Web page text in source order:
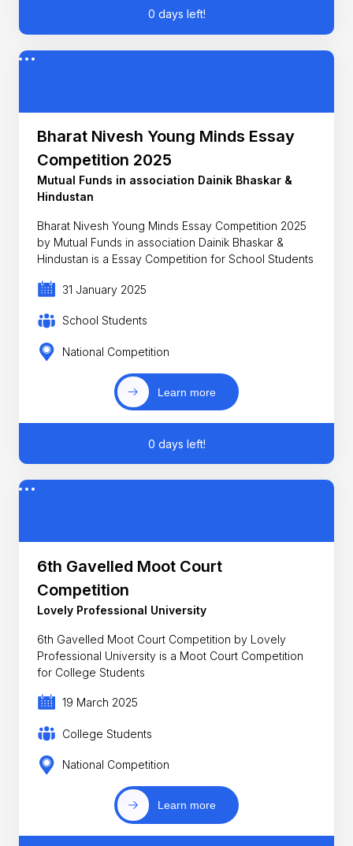
0 days left!
Bharat Nivesh Young Minds Essay
Competition 2025
Mutual Funds in association Dainik Bhaskar &
Hindustan
Bharat Nivesh Young Minds Essay Competition 2025
by Mutual Funds in association Dainik Bhaskar &
Hindustan is a Essay Competition for School Students
31 January 2025
School Students
National Competition
Learn more
0 days left!
6th Gavelled Moot Court
Competition
Lovely Professional University
6th Gavelled Moot Court Competition by Lovely
Professional University is a Moot Court Competition
for College Students
19 March 2025
College Students
National Competition
Learn more